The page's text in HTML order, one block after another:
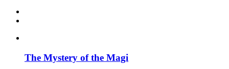
The Mystery of the Magi